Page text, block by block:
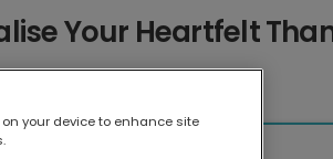
Your Heartfelt
on your device to enhance site